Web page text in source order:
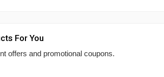
For You
offers and promotional coupons.